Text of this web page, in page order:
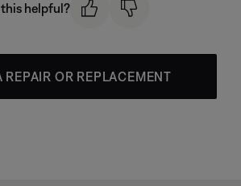
this helpful?
REPAIR OR REPLACEMENT